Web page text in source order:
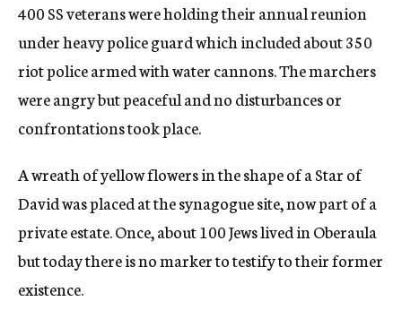
400 SS veterans were holding their annual reunion
under heavy police guard which included about 350
riot police armed with water cannons. The marchers
were angry but peaceful and no disturbances or
confrontations took place.
A wreath of yellow flowers in the shape of a Star of
David was placed at the synagogue site, now part of a
private estate. Once, about 100 Jews lived in Oberaula
but today there is no marker to testify to their former
existence.